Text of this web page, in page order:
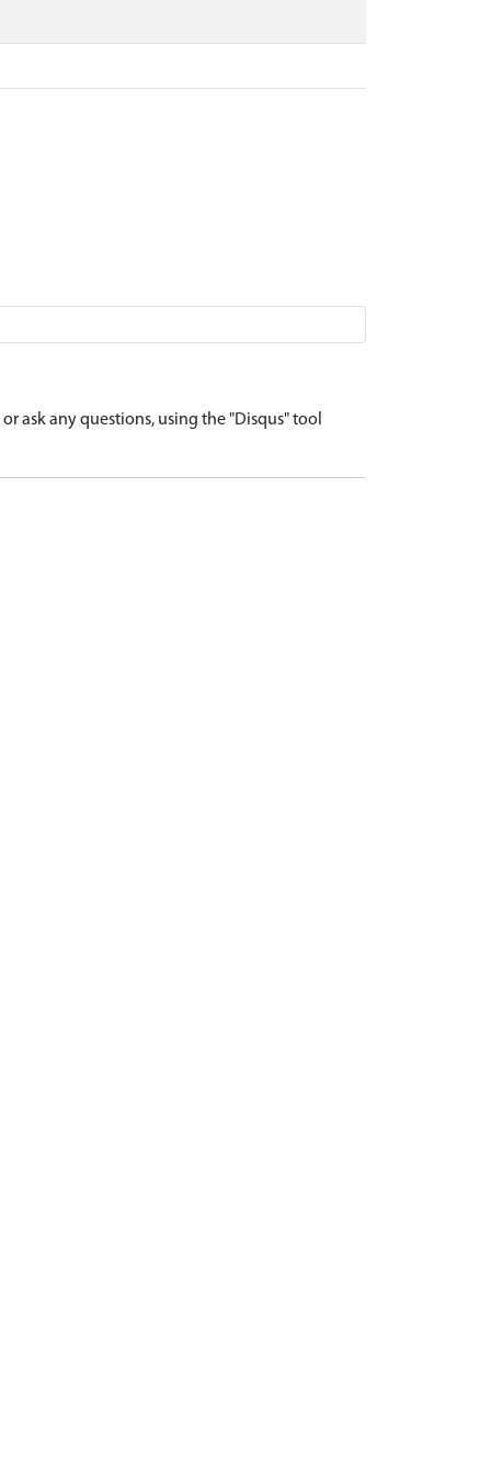
ask any questions, using the "Disqus" tool